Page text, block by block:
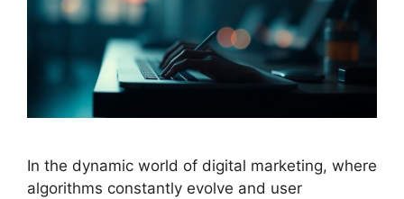
In the dynamic world of digital marketing, where
algorithms constantly evolve and user